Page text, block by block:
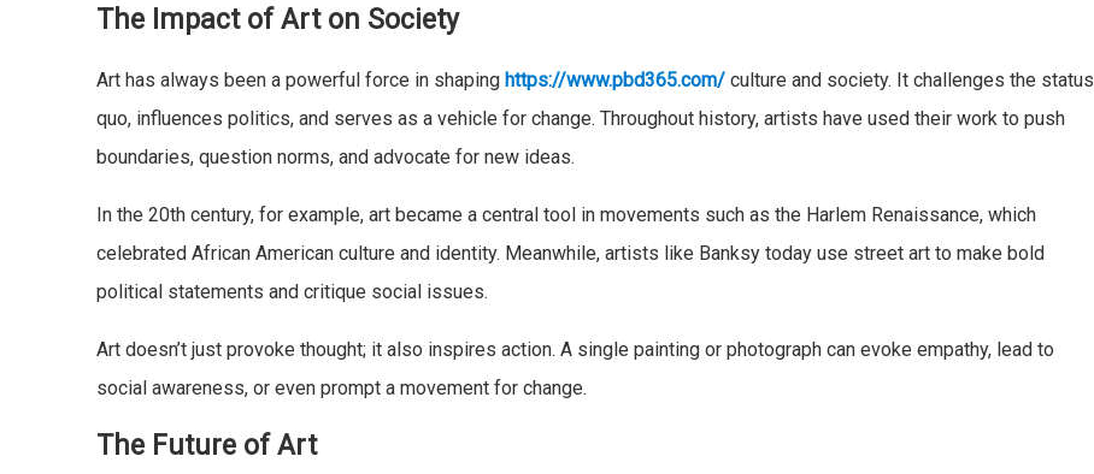
The Impact of Art on Society
Art has always been a powerful force in shaping https://www.pbd365.com/ culture and society. It challenges the status
quo, influences politics, and serves as a vehicle for change. Throughout history, artists have used their work to push
boundaries, question norms, and advocate for new ideas.
In the 20th century, for example, art became a central tool in movements such as the Harlem Renaissance, which
celebrated African American culture and identity. Meanwhile, artists like Banksy today use street art to make bold
political statements and critique social issues.
Art doesn’t just provoke thought; it also inspires action. A single painting or photograph can evoke empathy, lead to
social awareness, or even prompt a movement for change.
The Future of Art